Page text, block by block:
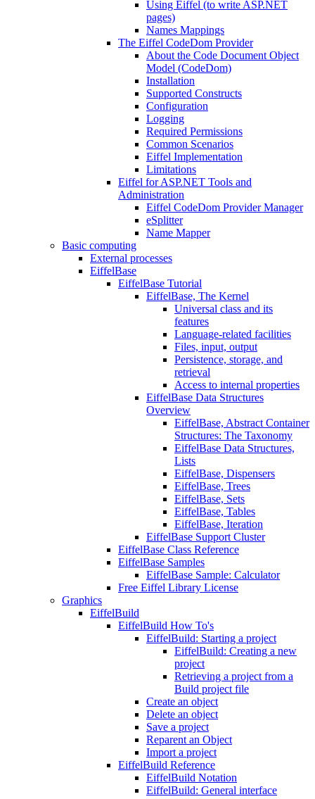
Using Eiffel (to write ASP.NET
pages)
Names Mappings
The Eiffel CodeDom Provider
About the Code Document Object
Model (CodeDom)
Installation
Supported Constructs
Configuration
Logging
Required Permissions
Common Scenarios
Eiffel Implementation
Limitations
Eiffel for ASP.NET Tools and
Administration
Eiffel CodeDom Provider Manager
eSplitter
Name Mapper
Basic computing
External processes
EiffelBase
EiffelBase Tutorial
EiffelBase, The Kernel
Universal class and its
features
Language-related facilities
Files, input, output
Persistence, storage, and
retrieval
Access to internal properties
EiffelBase Data Structures
Overview
EiffelBase, Abstract Container
Structures: The Taxonomy
EiffelBase Data Structures,
Lists
EiffelBase, Dispensers
EiffelBase, Trees
EiffelBase, Sets
EiffelBase, Tables
EiffelBase, Iteration
EiffelBase Support Cluster
EiffelBase Class Reference
EiffelBase Samples
EiffelBase Sample: Calculator
Free Eiffel Library License
Graphics
EiffelBuild
EiffelBuild How To's
EiffelBuild: Starting a project
EiffelBuild: Creating a new
project
Retrieving a project from a
Build project file
Create an object
Delete an object
Save a project
Reparent an Object
Import a project
EiffelBuild Reference
EiffelBuild Notation
EiffelBuild: General interface